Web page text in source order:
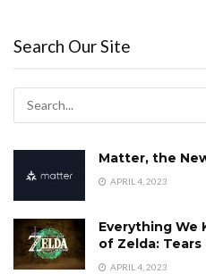
Search Our Site
Matter, the
APRIL 4, 2023
Everything We
of Zelda:
APRIL 4, 2023